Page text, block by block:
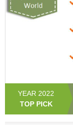
YEAR 2022
TOP PICK